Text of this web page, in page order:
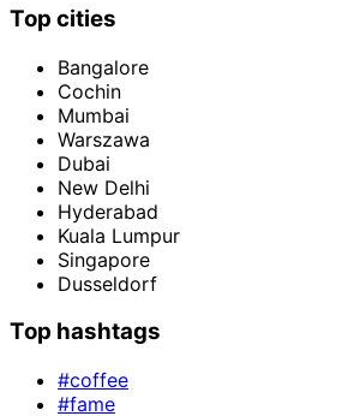
Top cities
Bangalore
Cochin
Mumbai
Warszawa
Dubai
New Delhi
Hyderabad
Kuala Lumpur
Singapore
Dusseldorf
Top hashtags
#coffee
#fame